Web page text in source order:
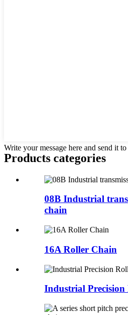
Write your message here and send it to
Products categories
08B Industrial
chain
16A Roller Chain
Industrial Precision